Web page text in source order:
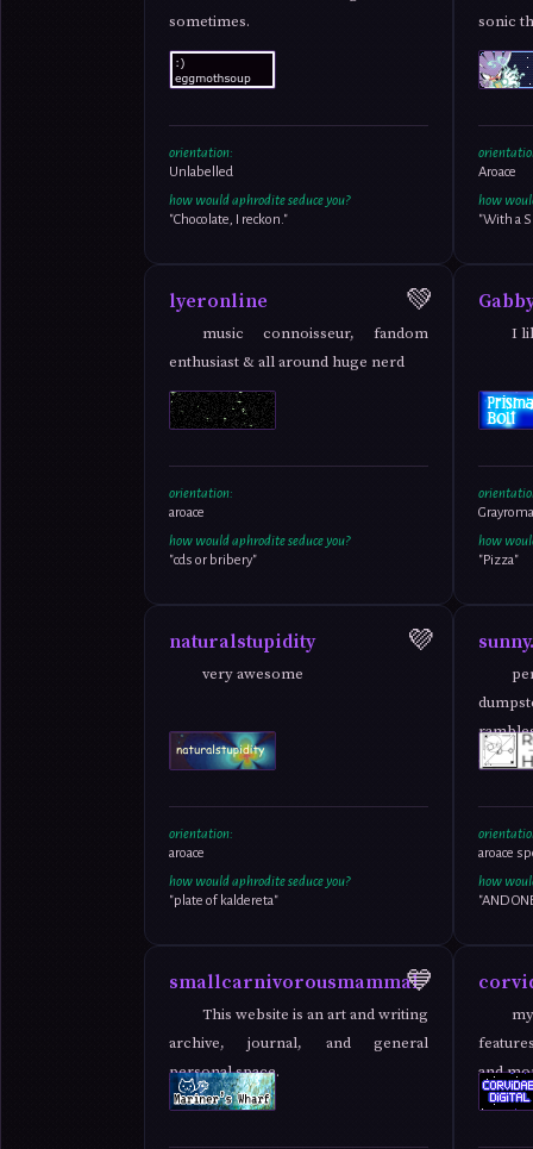
sometimes.
orientation:
Unlabelled
how would aphrodite seduce you?
"Chocolate, I reckon."
sonic
Aroace
how
"With a
💚
lyeronline
music connoisseur, fandom
enthusiast & all around huge nerd
orientation:
aroace
how would aphrodite seduce you?
"cds or bribery"
I
how
"Pizza"
💜
naturalstupidity
very awesome
orientation:
aroace
how would aphrodite seduce you?
"plate of kaldereta"
aroace
how
"AND
💙
smallcarnivorousmammal
This website is an art and writing
archive, journal, and general
personal space.
and